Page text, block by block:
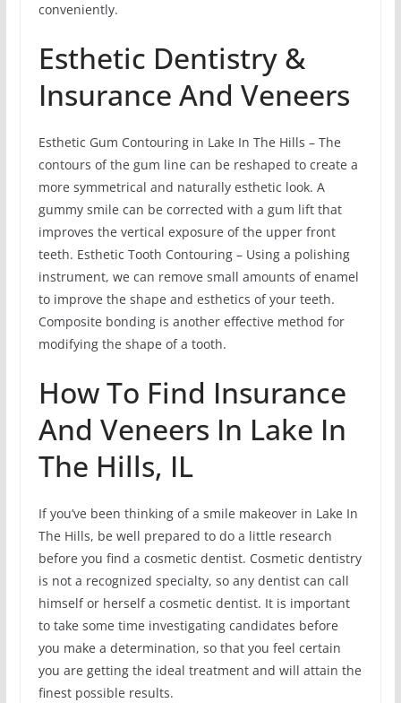
conveniently.
Esthetic Dentistry &
Insurance And Veneers
Esthetic Gum Contouring in Lake In The Hills – The
contours of the gum line can be reshaped to create a
more symmetrical and naturally esthetic look. A
gummy smile can be corrected with a gum lift that
improves the vertical exposure of the upper front
teeth. Esthetic Tooth Contouring – Using a polishing
instrument, we can remove small amounts of enamel
to improve the shape and esthetics of your teeth.
Composite bonding is another effective method for
modifying the shape of a tooth.
How To Find Insurance
And Veneers In Lake In
The Hills, IL
If you’ve been thinking of a smile makeover in Lake In
The Hills, be well prepared to do a little research
before you find a cosmetic dentist. Cosmetic dentistry
is not a recognized specialty, so any dentist can call
himself or herself a cosmetic dentist. It is important
to take some time investigating candidates before
you make a determination, so that you feel certain
you are getting the ideal treatment and will attain the
finest possible results.